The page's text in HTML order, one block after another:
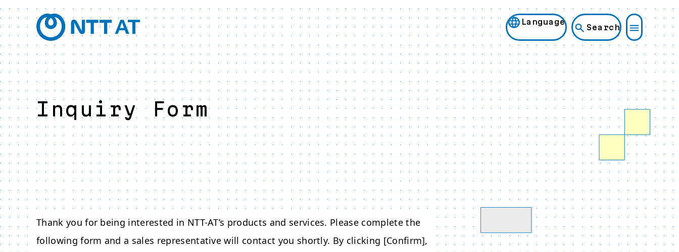
Language
Search
Inquiry Form
Thank you for being interested in NTT-AT’s products and services. Please complete the
following form and a sales representative will contact you shortly. By clicking [Confirm],